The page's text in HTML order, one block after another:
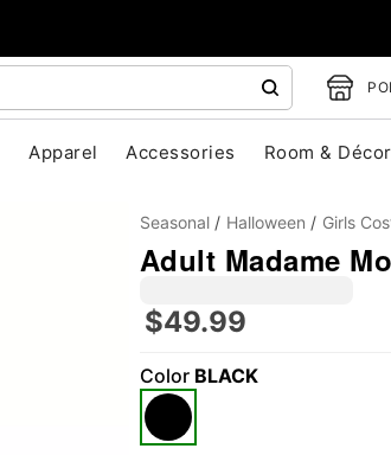
Apparel Accessories Room & Décor
Seasonal Halloween Girls
Adult Madame
$49.99
Color BLACK